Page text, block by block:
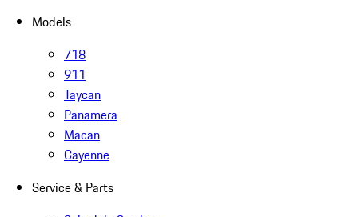
Models
718
911
Taycan
Panamera
Macan
Cayenne
Service & Parts